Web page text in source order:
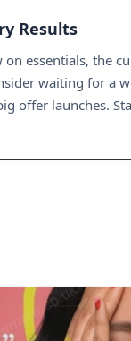
Results
essentials, the
waiting for a
offer launches.